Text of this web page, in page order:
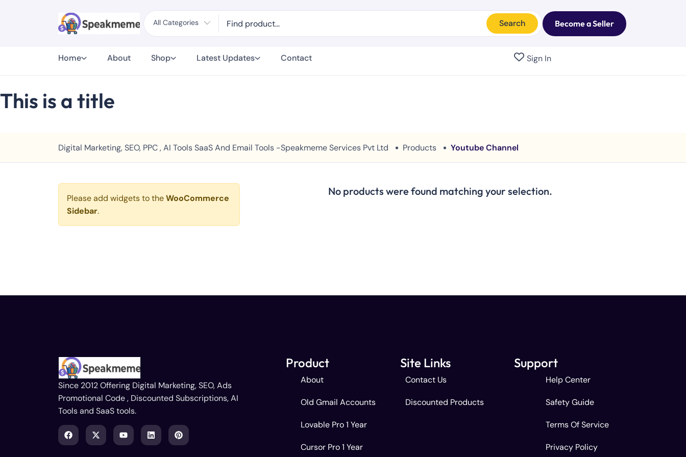
All Categories Search Become a Seller
Home About Shop Latest Updates Contact Sign In
This is a title
Digital Marketing, SEO, PPC , AI Tools SaaS And Email Tools -Speakmeme Services Pvt Ltd Products Youtube Channel
Please add widgets to theWooCommerce
Sidebar.
No products were found matching your selection.
Since 2012 Offering Digital Marketing, SEO, Ads
Promotional Code , Discounted Subscriptions, AI
Tools and SaaS tools.
Product
About
Old Gmail Accounts
Lovable Pro 1 Year
Cursor Pro 1 Year
Site Links
Contact Us
Discounted Products
Support
Help Center
Safety Guide
Terms Of Service
Privacy Policy